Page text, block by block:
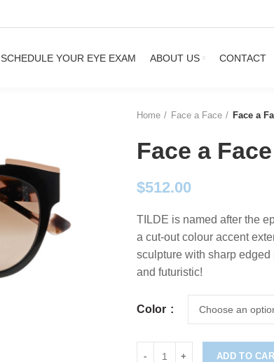
SCHEDULE YOUR EYE EXAM ABOUT US CONTACT
Home Face a Face Face a
Face a
$512.00
TILDE is named after the
a cut-out colour accent
sculpture with sharp
and futuristic!
Color
ADD TO